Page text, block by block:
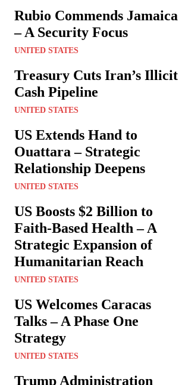
Rubio Commends Jamaica
– A Security Focus
UNITED STATES
Treasury Cuts Iran’s Illicit
Cash Pipeline
UNITED STATES
US Extends Hand to
Ouattara – Strategic
Relationship Deepens
UNITED STATES
US Boosts $2 Billion to
Faith-Based Health – A
Strategic Expansion of
Humanitarian Reach
UNITED STATES
US Welcomes Caracas
Talks – A Phase One
Strategy
UNITED STATES
Trump Administration